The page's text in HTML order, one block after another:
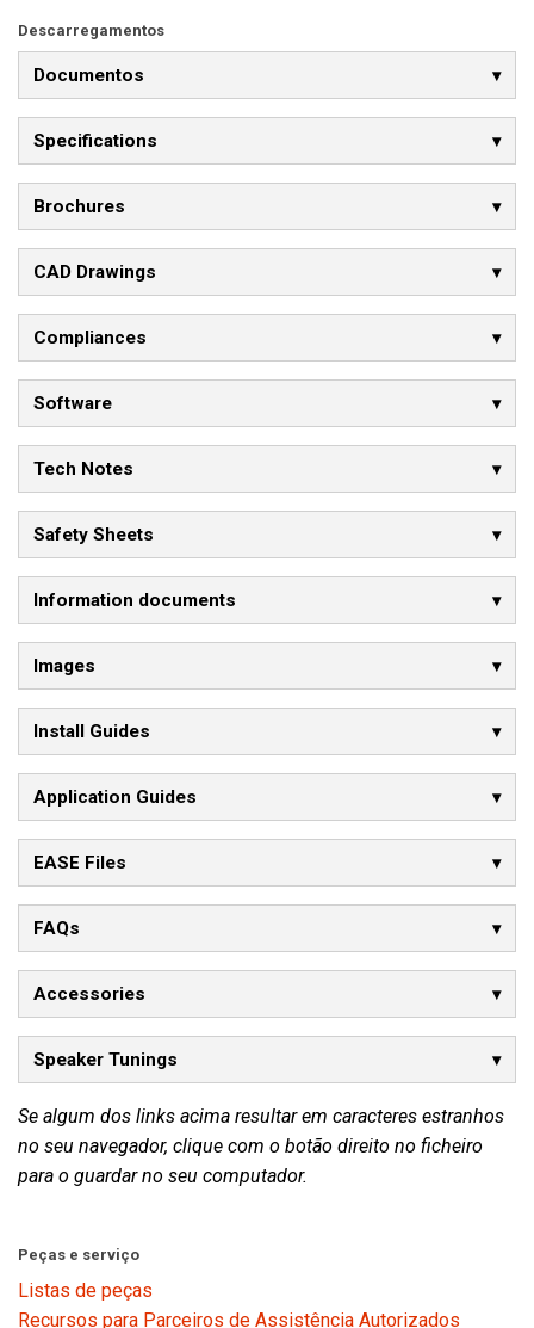
Descarregamentos
Documentos
Specifications
Brochures
CAD Drawings
Compliances
Software
Tech Notes
Safety Sheets
Information documents
Images
Install Guides
Application Guides
EASE Files
FAQs
Accessories
Speaker Tunings
Se algum dos links acima resultar em caracteres estranhos
no seu navegador, clique com o botão direito no ficheiro
para o guardar no seu computador.
Peças e serviço
Listas de peças
Recursos para Parceiros de Assistência Autorizados